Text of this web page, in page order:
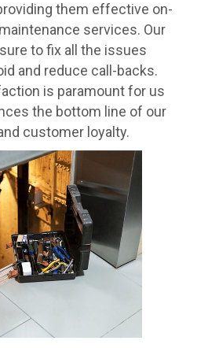
them effective on-
services. Our
to fix all the issues
and reduce call-backs.
is paramount for us
the bottom line of our
customer loyalty.